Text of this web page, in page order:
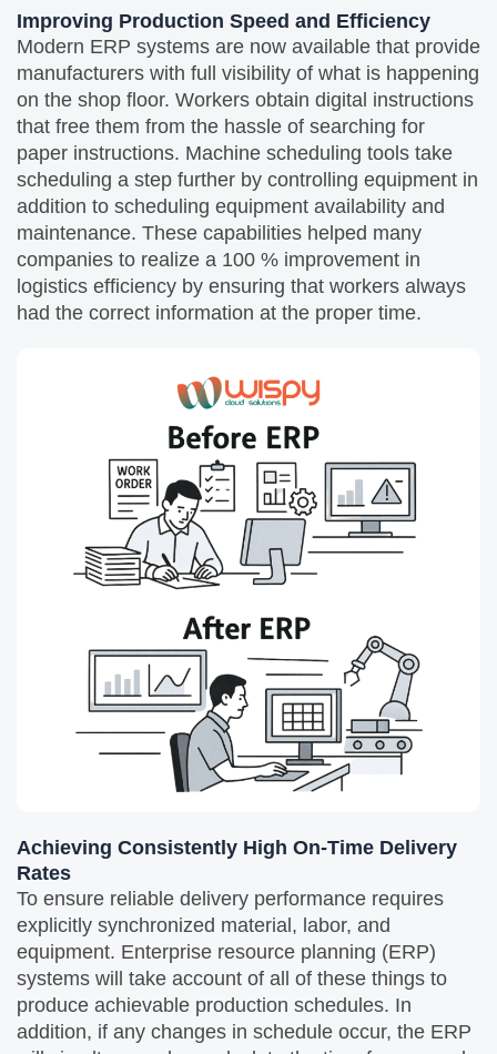
Improving Production Speed and Efficiency
Modern ERP systems are now available that provide
manufacturers with full visibility of what is happening
on the shop floor. Workers obtain digital instructions
that free them from the hassle of searching for
paper instructions. Machine scheduling tools take
scheduling a step further by controlling equipment in
addition to scheduling equipment availability and
maintenance. These capabilities helped many
companies to realize a 100 % improvement in
logistics efficiency by ensuring that workers always
had the correct information at the proper time.
Achieving Consistently High On-Time Delivery
Rates
To ensure reliable delivery performance requires
explicitly synchronized material, labor, and
equipment. Enterprise resource planning (ERP)
systems will take account of all of these things to
produce achievable production schedules. In
addition, if any changes in schedule occur, the ERP